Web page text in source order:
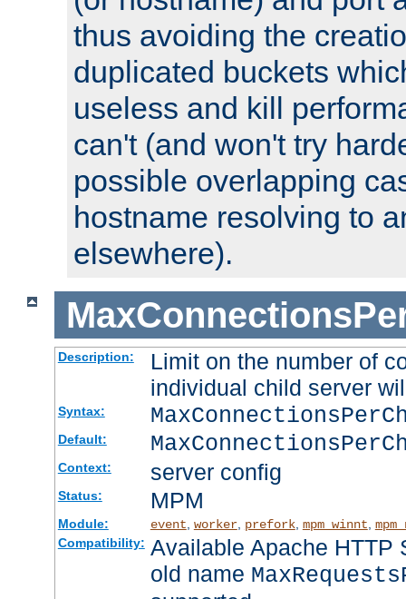
thus avoiding the
duplicated buckets
useless and kill
can't (and won't try
possible overlapping
hostname resolving to
elsewhere).
Description:
Limit on the number of
individual child server
Syntax:
Default:
Context: server config
Status: MPM
Module: event worker, prefork, mpm_winnt
Compatibility: Available Apache HTTP
old name